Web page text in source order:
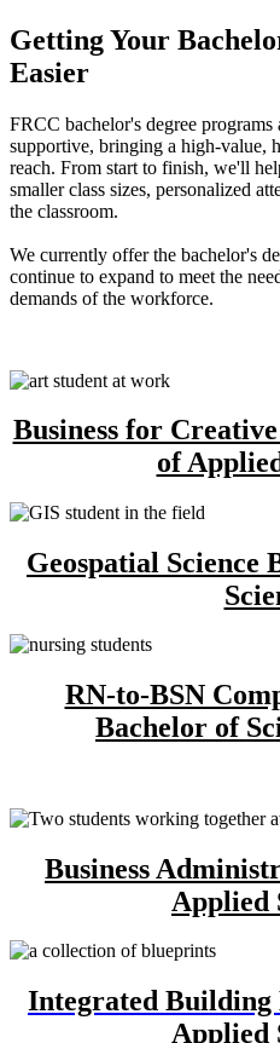
Getting Your
Easier
FRCC bachelor's degree
supportive, bringing a high-value,
reach. From start to finish, we'll
smaller class sizes, personalized
the classroom.
We currently offer the bachelor's
continue to expand to meet the
demands of the workforce.
Business for
of
Geospatial Science
RN-to-BSN
Bachelor of
Business
Applied
Integrated Building
Applied